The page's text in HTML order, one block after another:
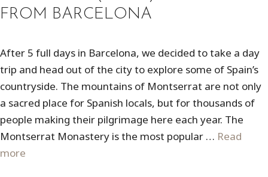
FROM BARCELONA
After 5 full days in Barcelona, we decided to take a day
trip and head out of the city to explore some of Spain’s
countryside. The mountains of Montserrat are not only
a sacred place for Spanish locals, but for thousands of
people making their pilgrimage here each year. The
Montserrat Monastery is the most popular … Read
more